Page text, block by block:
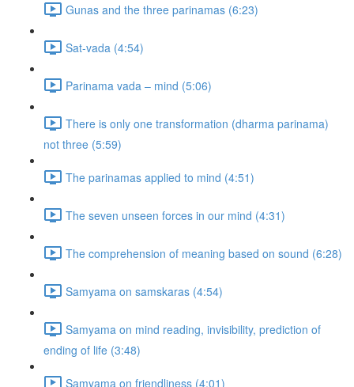
Gunas and the three parinamas (6:23)
Sat-vada (4:54)
Parinama vada – mind (5:06)
There is only one transformation (dharma parinama)
not three (5:59)
The parinamas applied to mind (4:51)
The seven unseen forces in our mind (4:31)
The comprehension of meaning based on sound (6:28)
Samyama on samskaras (4:54)
Samyama on mind reading, invisibility, prediction of
ending of life (3:48)
Samyama on friendliness (4:01)